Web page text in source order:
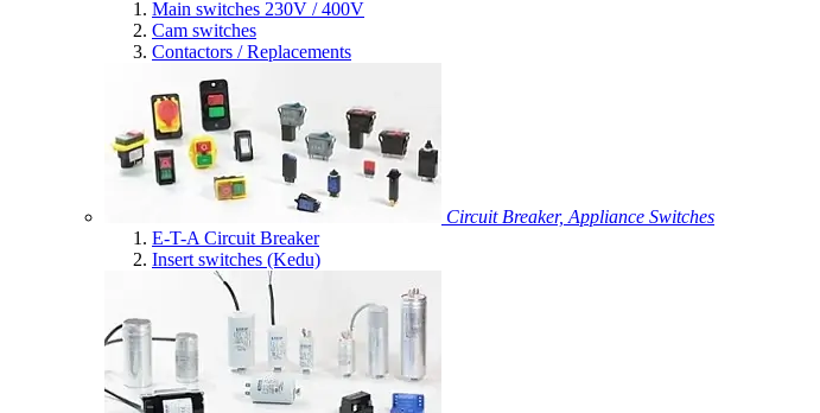
Main switches 230V / 400V
Cam switches
Contactors / Replacements
Circuit Breaker, Appliance Switches
E-T-A Circuit Breaker
Insert switches (Kedu)